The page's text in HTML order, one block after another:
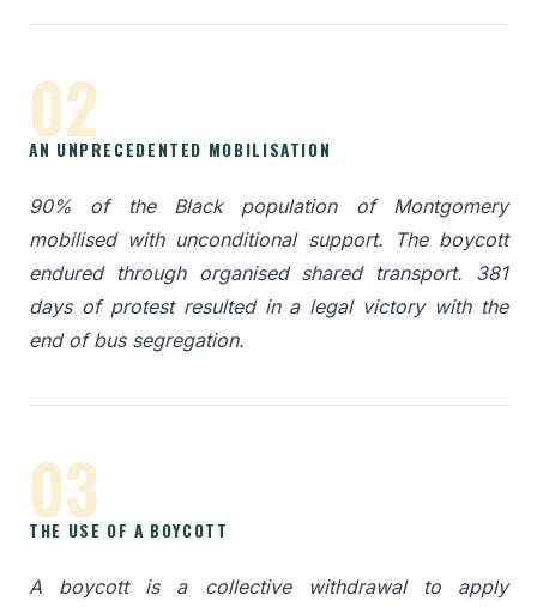
02
AN UNPRECEDENTED MOBILISATION
90% of the Black population of Montgomery
mobilised with unconditional support. The boycott
endured through organised shared transport. 381
days of protest resulted in a legal victory with the
end of bus segregation.
03
THE USE OF A BOYCOTT
A boycott is a collective withdrawal to apply